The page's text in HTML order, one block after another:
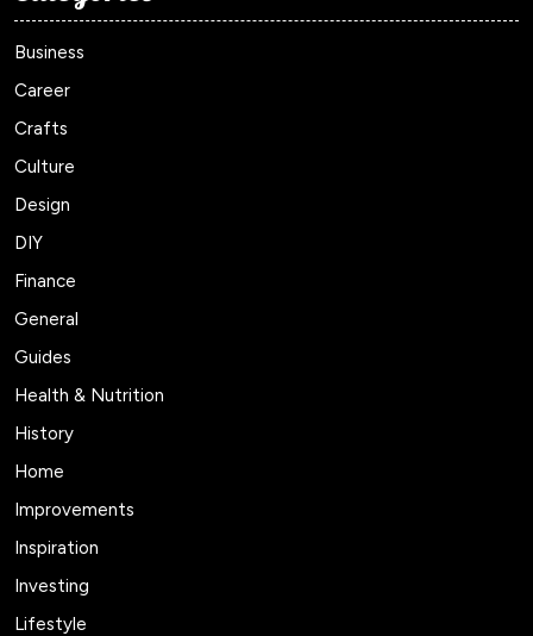
Business
Career
Crafts
Culture
Design
DIY
Finance
General
Guides
Health & Nutrition
History
Home
Improvements
Inspiration
Investing
Lifestyle